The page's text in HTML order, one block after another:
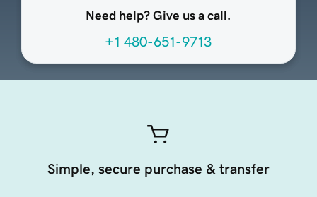
Need help? Give us a call.
+1 480-651-9713
Simple, secure purchase & transfer